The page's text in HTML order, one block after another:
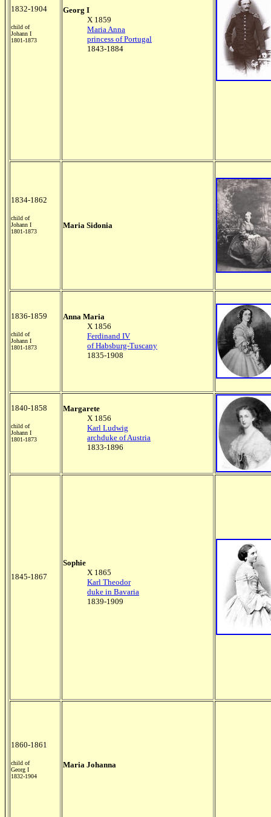
1832-1904
child of
Johann I
1801-1873
Georg I
X 1859
Maria Anna
princess of Portugal
1843-1884
1834-1862
child of
Johann I
1801-1873
Maria Sidonia
1836-1859
child of
Johann I
1801-1873
Anna Maria
X 1856
Ferdinand IV
of Habsburg-Tuscany
1835-1908
1840-1858
child of
Johann I
1801-1873
Margarete
X 1856
Karl Ludwig
archduke of Austria
1833-1896
1845-1867
Sophie
X 1865
Karl Theodor
duke in Bavaria
1839-1909
1860-1861
child of
Georg I
1832-1904
Maria Johanna